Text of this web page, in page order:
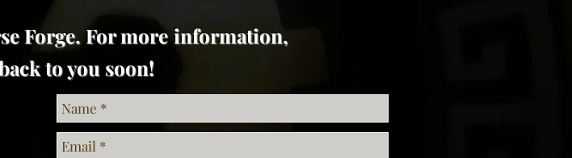
Forge. For more information,
to you soon!